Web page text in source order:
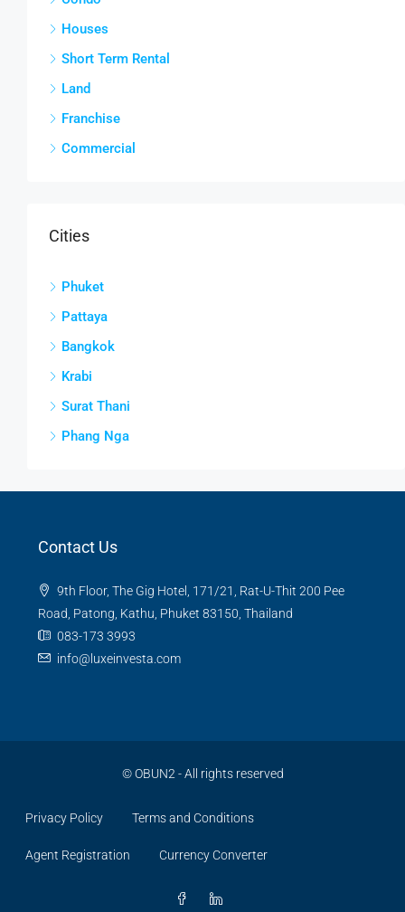
Houses
Short Term Rental
Land
Franchise
Commercial
Cities
Phuket
Pattaya
Bangkok
Krabi
Surat Thani
Phang Nga
Contact Us
9th Floor, The Gig Hotel, 171/21, Rat-U-Thit 200 Pee
Road, Patong, Kathu, Phuket 83150, Thailand
083-173 3993
info@luxeinvesta.com
©OBUN2 - All rights reserved
Privacy Policy Terms and Conditions
Agent Registration Currency Converter